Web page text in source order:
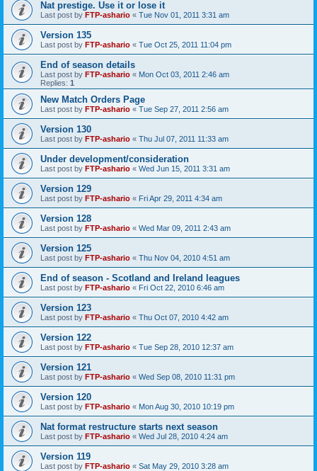
Nat prestige. Use it or lose it
Last post by FTP-ashario « Tue Nov 01, 2011 3:31 am
Version 135
Last post by FTP-ashario « Tue Oct 25, 2011 11:04 pm
End of season details
Last post by FTP-ashario « Mon Oct 03, 2011 2:46 am
Replies: 1
New Match Orders Page
Last post by FTP-ashario « Tue Sep 27, 2011 2:56 am
Version 130
Last post by FTP-ashario « Thu Jul 07, 2011 11:33 am
Under development/consideration
Last post by FTP-ashario « Wed Jun 15, 2011 3:31 am
Version 129
Last post by FTP-ashario « Fri Apr 29, 2011 4:34 am
Version 128
Last post by FTP-ashario « Wed Mar 09, 2011 2:43 am
Version 125
Last post by FTP-ashario « Thu Nov 04, 2010 4:51 am
End of season - Scotland and Ireland leagues
Last post by FTP-ashario « Fri Oct 22, 2010 6:46 am
Version 123
Last post by FTP-ashario « Thu Oct 07, 2010 4:42 am
Version 122
Last post by FTP-ashario « Tue Sep 28, 2010 12:37 am
Version 121
Last post by FTP-ashario « Wed Sep 08, 2010 11:31 pm
Version 120
Last post by FTP-ashario « Mon Aug 30, 2010 10:19 pm
Nat format restructure starts next season
Last post by FTP-ashario « Wed Jul 28, 2010 4:24 am
Version 119
Last post by FTP-ashario « Sat May 29, 2010 3:28 am